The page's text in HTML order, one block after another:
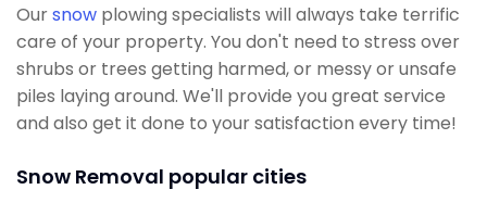
Oursnow plowing specialists will always take terrific
care of your property. You don't need to stress over
shrubs or trees getting harmed, or messy or unsafe
piles laying around. We'll provide you great service
and also get it done to your satisfaction every time!
Snow Removal popular cities